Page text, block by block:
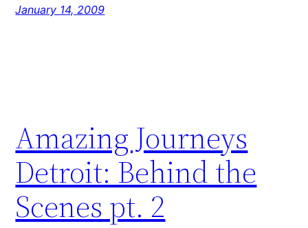
January 14, 2009
Amazing Journeys
Detroit: Behind the
Scenes pt. 2